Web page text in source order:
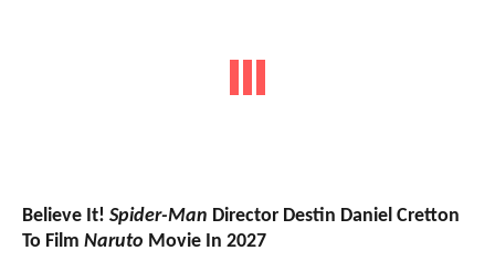
Believe It! Spider-Man Director Destin Daniel Cretton
To Film Naruto Movie In 2027